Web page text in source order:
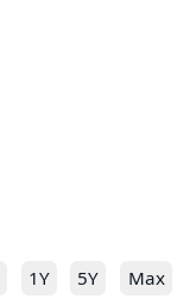
1Y 5Y Max